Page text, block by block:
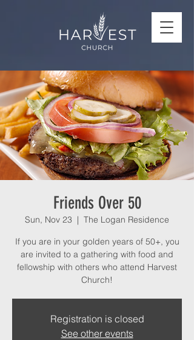
Friends Over 50
Sun, Nov 23
  |
The Logan Residence
If you are in your golden years of 50+, you
are invited to a gathering with food and
fellowship with others who attend Harvest
Church!
Registration is closed
See other events